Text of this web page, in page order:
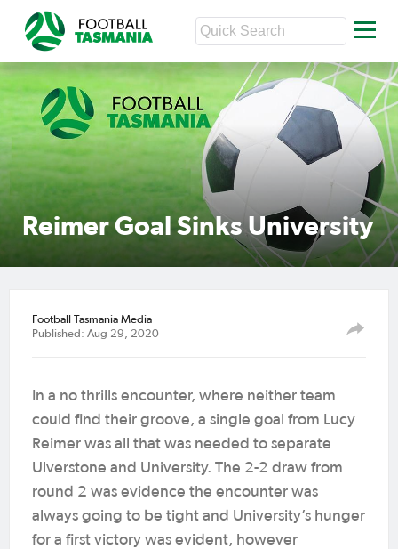
Reimer Goal Sinks University
Football Tasmania Media
Published: Aug 29, 2020
In a no thrills encounter, where neither team
could find their groove, a single goal from Lucy
Reimer was all that was needed to separate
Ulverstone and University. The 2-2 draw from
round 2 was evidence the encounter was
always going to be tight and University’s hunger
for a first victory was evident, however